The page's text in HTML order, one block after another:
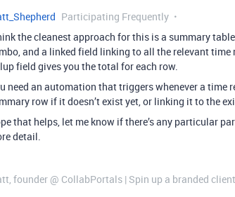
Participating Frequently
the cleanest approach for this is a summary
and a linked field linking to all the relevant time
field gives you the total for each row.
need an automation that triggers whenever a time
row if it doesn’t exist yet, or linking it to the
that helps, let me know if there’s any particular
detail.
founder @ CollabPortals | Spin up a branded